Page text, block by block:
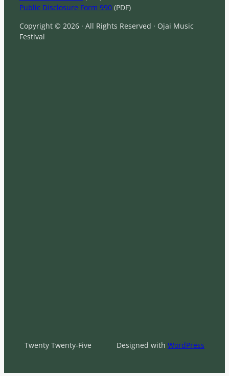
Public Disclosure Form 990 (PDF)
Copyright © 2026 · All Rights Reserved · Ojai Music
Festival
Twenty Twenty-Five Designed with WordPress